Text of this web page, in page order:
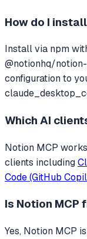
How do I install
Install via npm
@notionhq/
configuration to
Which AI
Notion MCP
clients including
Code (GitHub
Is Notion MCP
Yes, Notion MCP